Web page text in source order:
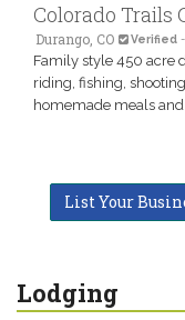
Colorado Trails
Durango, CO Verified -
Family style 450 acre
riding, fishing,
homemade meals
List Your
Lodging